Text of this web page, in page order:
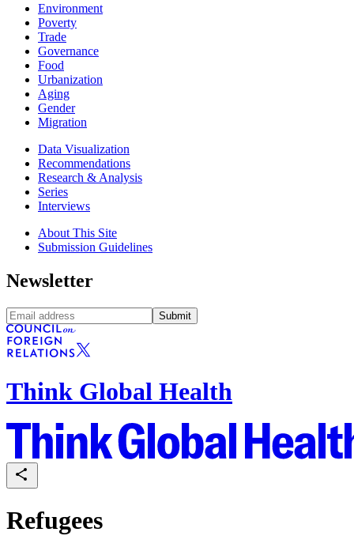
Environment
Poverty
Trade
Governance
Food
Urbanization
Aging
Gender
Migration
Data Visualization
Recommendations
Research & Analysis
Series
Interviews
About This Site
Submission Guidelines
Newsletter
Submit
Think Global Health
Refugees